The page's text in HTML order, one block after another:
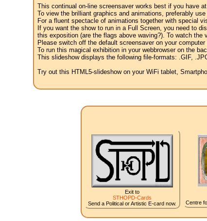
This continual on-line screensaver works best if you have
To view the brilliant graphics and animations, preferably
For a fluent spectacle of animations together with special
If you want the show to run in a Full Screen, you need to
this exposition (are the flags above waving?). To watch the
Please switch off the default screensaver on your
To run this magical exhibition in your webbrowser on the
This slideshow displays the following file-formats: .GIF,
Try out this HTML5-slideshow on your WiFi tablet,
Exit to
STHOPD-Cards
Send a Political or Artistic E-card now.
Centre